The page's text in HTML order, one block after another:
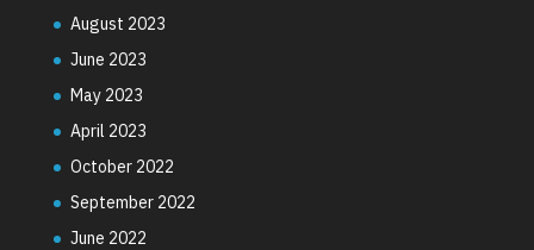
August 2023
June 2023
May 2023
April 2023
October 2022
September 2022
June 2022